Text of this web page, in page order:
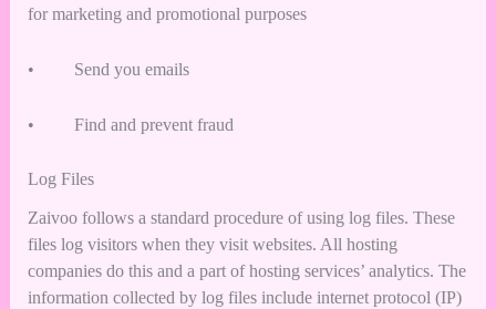
for marketing and promotional purposes
• Send you emails
• Find and prevent fraud
Log Files
Zaivoo follows a standard procedure of using log files. These
files log visitors when they visit websites. All hosting
companies do this and a part of hosting services’ analytics. The
information collected by log files include internet protocol (IP)